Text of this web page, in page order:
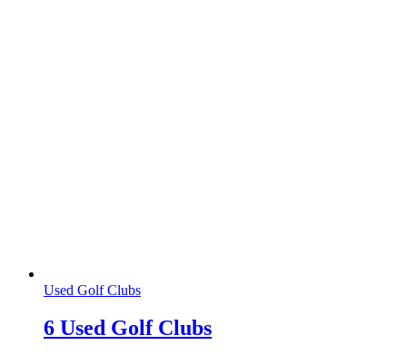
Used Golf Clubs
6 Used Golf Clubs